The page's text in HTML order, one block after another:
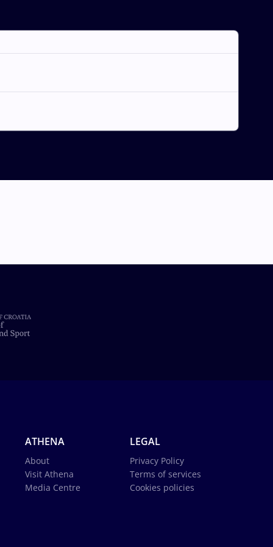
ATHENA
About
Visit Athena
Media Centre
LEGAL
Privacy Policy
Terms of services
Cookies policies